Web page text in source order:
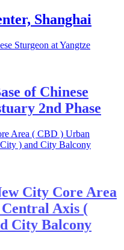
Shanghai
of Chinese
2nd Phase
City Core Area
Axis (
City Balcony